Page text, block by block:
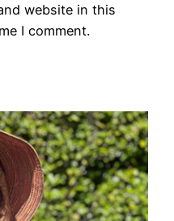
website in this
I comment.